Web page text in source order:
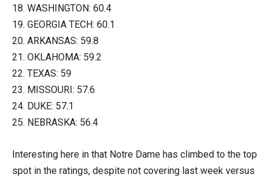
18. WASHINGTON: 60.4
19. GEORGIA TECH: 60.1
20. ARKANSAS: 59.8
21. OKLAHOMA: 59.2
22. TEXAS: 59
23. MISSOURI: 57.6
24. DUKE: 57.1
25. NEBRASKA: 56.4
Interesting here in that Notre Dame has climbed to the top
spot in the ratings, despite not covering last week versus